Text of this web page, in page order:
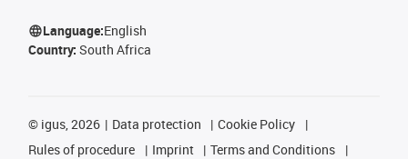
Language:English
Country: South Africa
© igus, 2026 Data protection
Cookie Policy
Rules of procedure
Imprint
Terms and Conditions